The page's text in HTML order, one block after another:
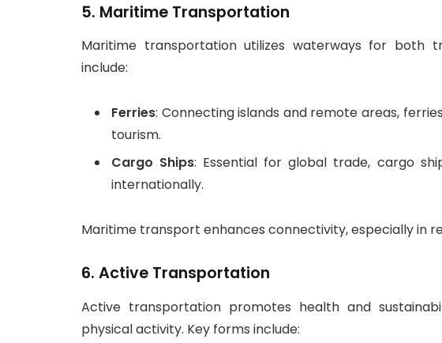
5. Maritime Transportation
Maritime transportation utilizes waterways for both
include:
Ferries: Connecting islands and remote areas,
tourism.
Cargo Ships: Essential for global trade, cargo
internationally.
Maritime transport enhances connectivity, especially in
6. Active Transportation
Active transportation promotes health and
physical activity. Key forms include: